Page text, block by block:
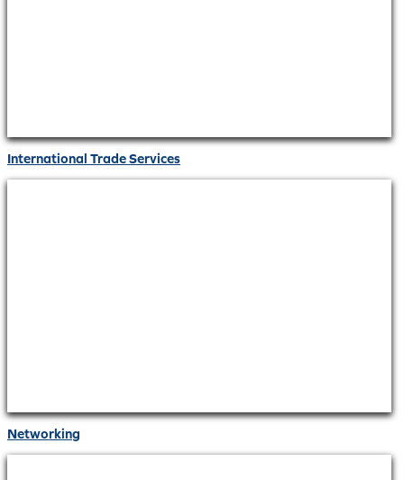
International Trade Services
Networking